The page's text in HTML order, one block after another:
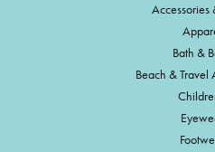
Accessories
Bath &
Beach & Travel